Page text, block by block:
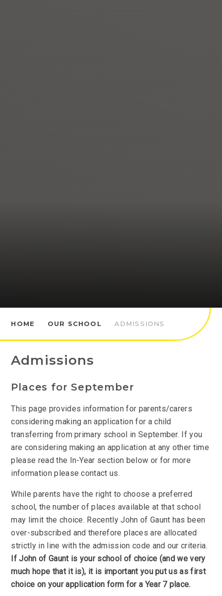
HOME OUR SCHOOL ADMISSIONS
Admissions
Places for September
This page provides information for parents/carers
considering making an application for a child
transferring from primary school in September. If you
are considering making an application at any other time
please read the In-Year section below or for more
information please contact us.
While parents have the right to choose a preferred
school, the number of places available at that school
may limit the choice. Recently John of Gaunt has been
over-subscribed and therefore places are allocated
strictly in line with the admission code and our criteria.
If John of Gaunt is your school of choice (and we very
much hope that it is), it is important you put us as first
choice on your application form for a Year 7 place.